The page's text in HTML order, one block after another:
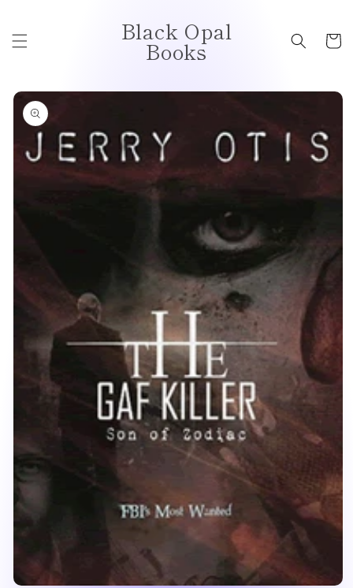
Black Opal
Books Cart
Skip to
product
information